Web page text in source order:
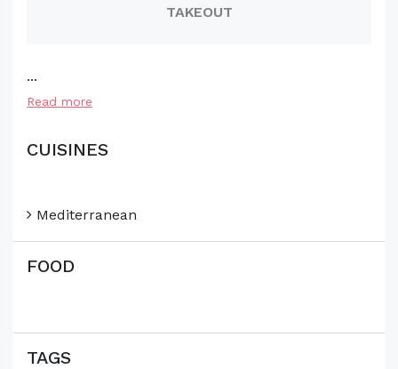
TAKEOUT
...
Read more
CUISINES
Mediterranean
FOOD
TAGS